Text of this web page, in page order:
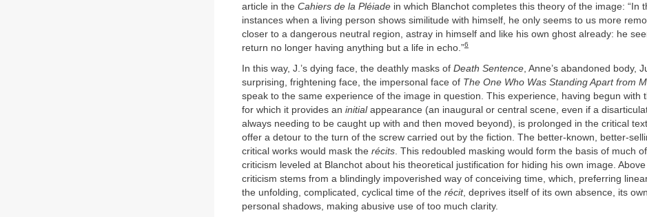
article in the Cahiers de la Pléiade in which Blanchot completes this theory of the image: “In
instances when a living person shows similitude with himself, he only seems to us more
closer to a dangerous neutral region, astray in himself and like his own ghost already: he
return no longer having anything but a life in echo.”6
In this way, J.’s dying face, the deathly masks of Death Sentence, Anne’s abandoned body,
surprising, frightening face, the impersonal face of The One Who Was Standing Apart from
speak to the same experience of the image in question. This experience, having begun with
for which it provides an initialappearance (an inaugural or central scene, even if a
always needing to be caught up with and then moved beyond), is prolonged in the critical
offer a detour to the turn of the screw carried out by the fiction. The better-known, better-
critical works would mask the récits. This redoubled masking would form the basis of much
criticism leveled at Blanchot about his theoretical justification for hiding his own image.
criticism stems from a blindingly impoverished way of conceiving time, which, preferring
the unfolding, complicated, cyclical time of the récit, deprives itself of its own absence, its own
personal shadows, making abusive use of too much clarity.